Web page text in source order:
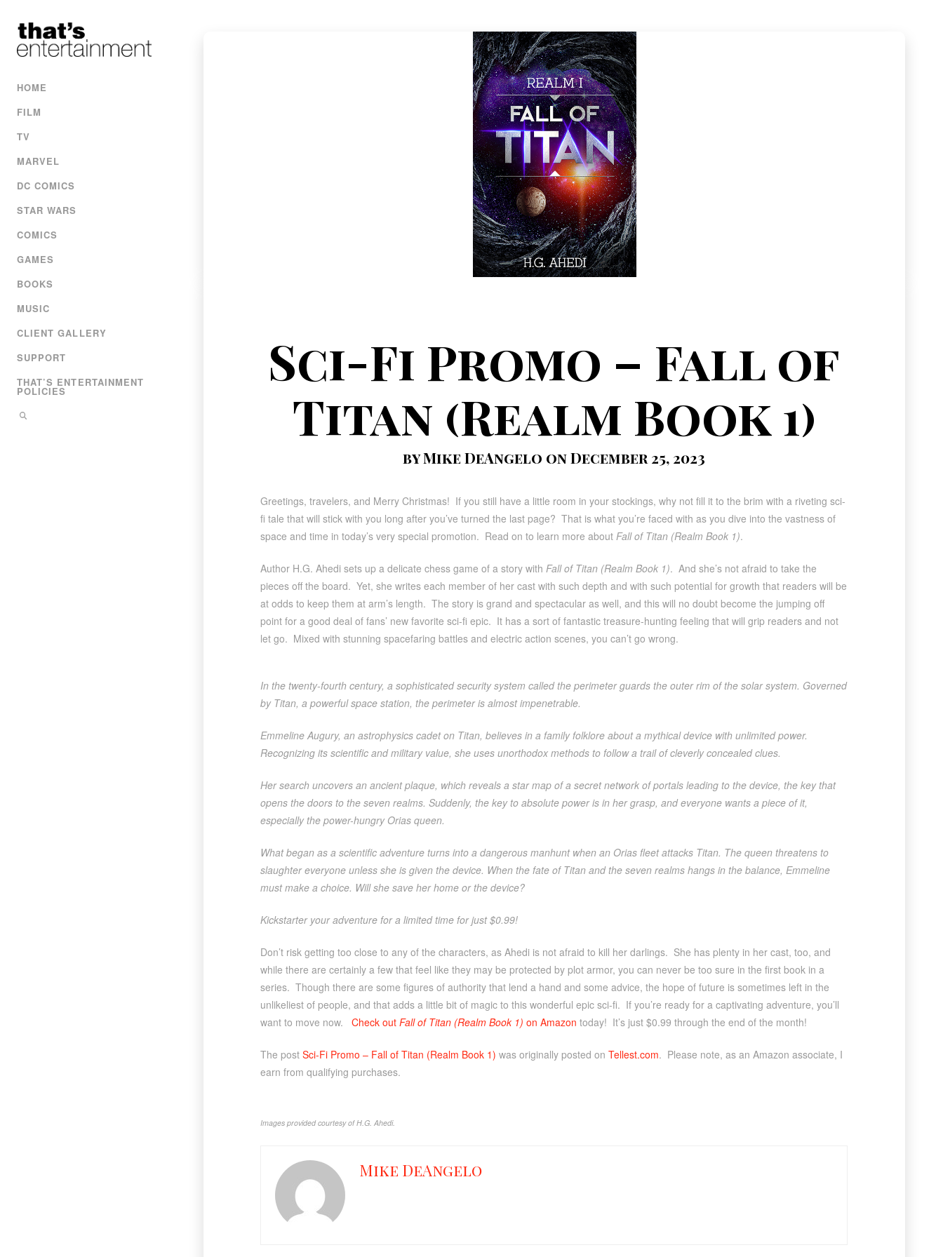
HOME
FILM
TV
MARVEL
DC COMICS
STAR WARS
COMICS
GAMES
BOOKS
MUSIC
CLIENT GALLERY
SUPPORT
THAT’S ENTERTAINMENT
POLICIES
Sci-Fi Promo – Fall of
Titan (Realm Book 1)
by Mike DeAngelo on December 25, 2023
Greetings, travelers, and Merry Christmas! If you still have a little room in your stockings, why not fill it to the brim with a riveting sci-
fi tale that will stick with you long after you’ve turned the last page? That is what you’re faced with as you dive into the vastness of
space and time in today’s very special promotion. Read on to learn more about Fall of Titan (Realm Book 1).
Author H.G. Ahedi sets up a delicate chess game of a story with Fall of Titan (Realm Book 1). And she’s not afraid to take the
pieces off the board. Yet, she writes each member of her cast with such depth and with such potential for growth that readers will be
at odds to keep them at arm’s length. The story is grand and spectacular as well, and this will no doubt become the jumping off
point for a good deal of fans’ new favorite sci-fi epic. It has a sort of fantastic treasure-hunting feeling that will grip readers and not
let go. Mixed with stunning spacefaring battles and electric action scenes, you can’t go wrong.
In the twenty-fourth century, a sophisticated security system called the perimeter guards the outer rim of the solar system. Governed
by Titan, a powerful space station, the perimeter is almost impenetrable.
Emmeline Augury, an astrophysics cadet on Titan, believes in a family folklore about a mythical device with unlimited power.
Recognizing its scientific and military value, she uses unorthodox methods to follow a trail of cleverly concealed clues.
Her search uncovers an ancient plaque, which reveals a star map of a secret network of portals leading to the device, the key that
opens the doors to the seven realms. Suddenly, the key to absolute power is in her grasp, and everyone wants a piece of it,
especially the power-hungry Orias queen.
What began as a scientific adventure turns into a dangerous manhunt when an Orias fleet attacks Titan. The queen threatens to
slaughter everyone unless she is given the device. When the fate of Titan and the seven realms hangs in the balance, Emmeline
must make a choice. Will she save her home or the device?
Kickstarter your adventure for a limited time for just $0.99!
Don’t risk getting too close to any of the characters, as Ahedi is not afraid to kill her darlings. She has plenty in her cast, too, and
while there are certainly a few that feel like they may be protected by plot armor, you can never be too sure in the first book in a
series. Though there are some figures of authority that lend a hand and some advice, the hope of future is sometimes left in the
unlikeliest of people, and that adds a little bit of magic to this wonderful epic sci-fi. If you’re ready for a captivating adventure, you’ll
want to move now. Check out Fall of Titan (Realm Book 1) on Amazon today! It’s just $0.99 through the end of the month!
The post Sci-Fi Promo – Fall of Titan (Realm Book 1) was originally posted on Tellest.com. Please note, as an Amazon associate, I
earn from qualifying purchases.
Images provided courtesy of H.G. Ahedi.
Mike DeAngelo